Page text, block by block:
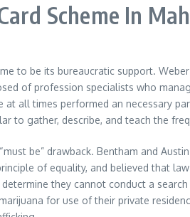
Scheme In
to be its bureaucratic support.
of profession specialists who
all times performed an necessary
to gather, describe, and teach the
be” drawback. Bentham and
of equality, and believed that
they cannot conduct a
for use of their private